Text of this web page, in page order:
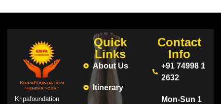
Kripafoundation
Quick
Links
About Us
Itinerary
Contact
Info
+91 74998 1
2632
Mon-Sun 1